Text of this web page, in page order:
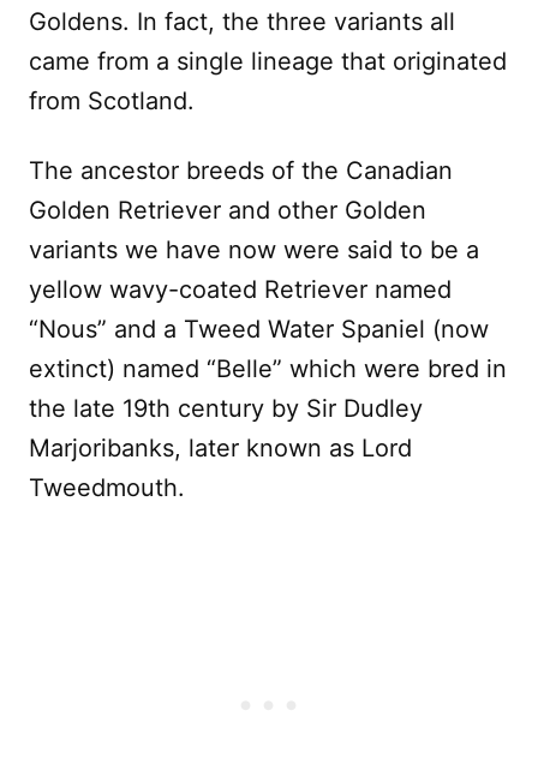
Goldens. In fact, the three variants all
came from a single lineage that originated
from Scotland.
The ancestor breeds of the Canadian
Golden Retriever and other Golden
variants we have now were said to be a
yellow wavy-coated Retriever named
“Nous” and a Tweed Water Spaniel (now
extinct) named “Belle” which were bred in
the late 19th century by Sir Dudley
Marjoribanks, later known as Lord
Tweedmouth.